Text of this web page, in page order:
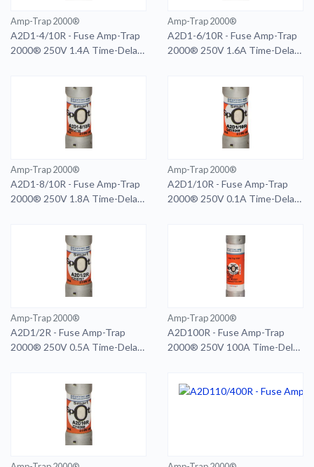
Amp-Trap 2000®
A2D1-4/10R - Fuse Amp-Trap
2000® 250V 1.4A Time-Delay
Amp-Trap 2000®
A2D1-6/10R - Fuse Amp-Trap
2000® 250V 1.6A Time-Delay
Amp-Trap 2000®
A2D1-8/10R - Fuse Amp-Trap
2000® 250V 1.8A Time-Delay
Amp-Trap 2000®
A2D1/10R - Fuse Amp-Trap
2000® 250V 0.1A Time-Delay
Amp-Trap 2000®
A2D1/2R - Fuse Amp-Trap
2000® 250V 0.5A Time-Delay
Amp-Trap 2000®
A2D100R - Fuse Amp-Trap
2000® 250V 100A Time-Delay